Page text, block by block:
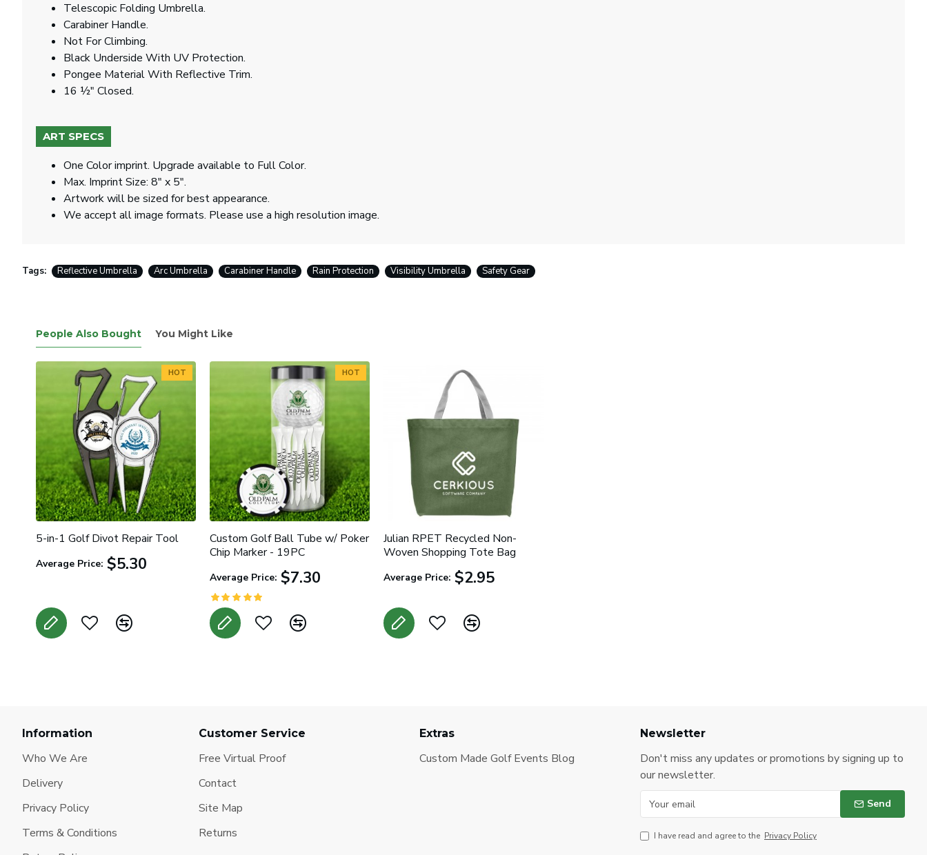
Telescopic Folding Umbrella.
Carabiner Handle.
Not For Climbing.
Black Underside With UV Protection.
Pongee Material With Reflective Trim.
16 ½" Closed.
ART SPECS
One Color imprint. Upgrade available to Full Color.
Max. Imprint Size: 8" x 5".
Artwork will be sized for best appearance.
We accept all image formats. Please use a high resolution image.
Tags: Reflective Umbrella Arc Umbrella Carabiner Handle Rain Protection Visibility Umbrella Safety Gear
People Also Bought You Might Like
HOT
5-in-1 Golf Divot Repair Tool
Average Price: $5.30
HOT
Custom Golf Ball Tube w/ Poker
Chip Marker - 19PC
Average Price: $7.30
Julian RPET Recycled Non-
Woven Shopping Tote Bag
Average Price: $2.95
Information
Who We Are
Delivery
Privacy Policy
Terms & Conditions
Customer Service
Free Virtual Proof
Contact
Site Map
Returns
Extras
Custom Made Golf Events Blog
Newsletter
Don't miss any updates or promotions by signing up to
our newsletter.
Send
I have read and agree to the Privacy Policy